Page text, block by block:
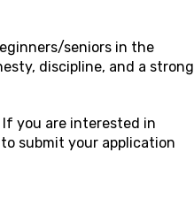
seniors in the
discipline, and a strong
you are interested in
submit your application